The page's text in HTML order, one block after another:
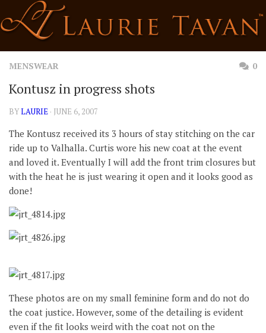
to
content
MENSWEAR 0
Kontusz in progress shots
BYLAURIE · JUNE 6, 2007
The Kontusz received its 3 hours of stay stitching on the car
ride up to Valhalla. Curtis wore his new coat at the event
and loved it. Eventually I will add the front trim closures but
with the heat he is just wearing it open and it looks good as
done!
These photos are on my small feminine form and do not do
the coat justice. However, some of the detailing is evident
even if the fit looks weird with the coat not on the